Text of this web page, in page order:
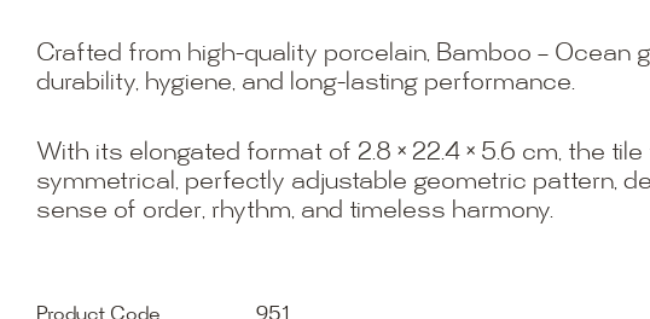
Crafted from high-quality porcelain, Bamboo – Ocean
durability, hygiene, and long-lasting performance.
With its elongated format of 2.8 × 22.4 × 5.6 cm, the
symmetrical, perfectly adjustable geometric pattern,
sense of order, rhythm, and timeless harmony.